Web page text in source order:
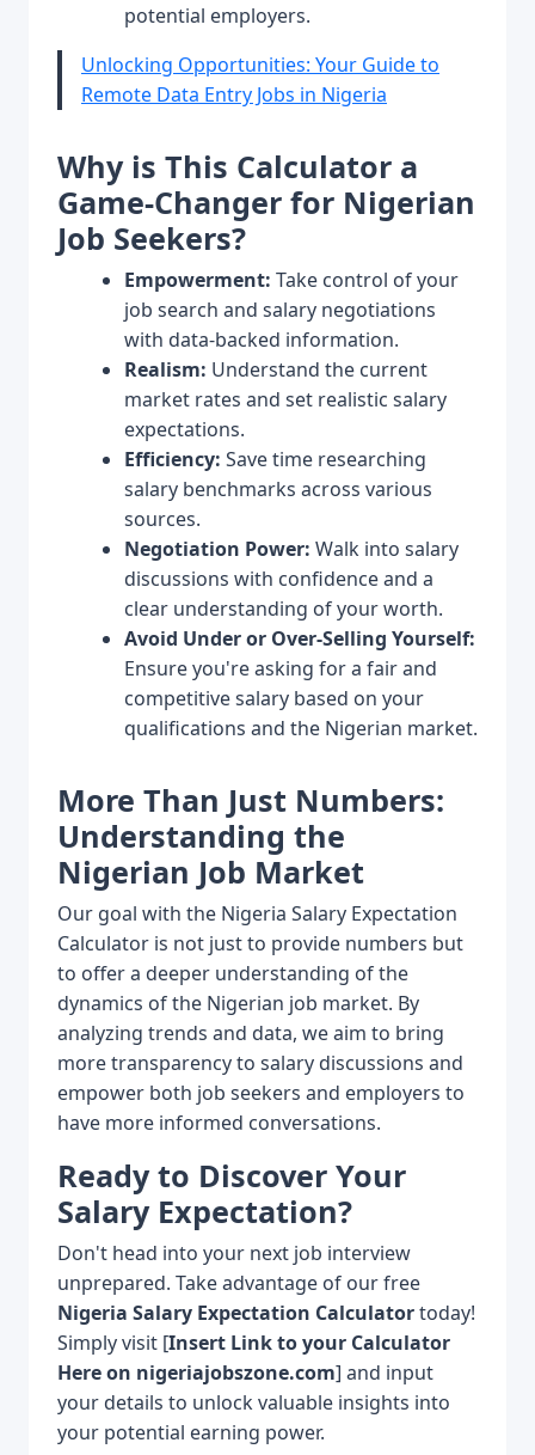
potential employers.
Unlocking Opportunities: Your Guide to
Remote Data Entry Jobs in Nigeria
Why is This Calculator a
Game-Changer for Nigerian
Job Seekers?
Empowerment: Take control of your
job search and salary negotiations
with data-backed information.
Realism: Understand the current
market rates and set realistic salary
expectations.
Efficiency: Save time researching
salary benchmarks across various
sources.
Negotiation Power: Walk into salary
discussions with confidence and a
clear understanding of your worth.
Avoid Under or Over-Selling Yourself:
Ensure you're asking for a fair and
competitive salary based on your
qualifications and the Nigerian market.
More Than Just Numbers:
Understanding the
Nigerian Job Market
Our goal with the Nigeria Salary Expectation
Calculator is not just to provide numbers but
to offer a deeper understanding of the
dynamics of the Nigerian job market. By
analyzing trends and data, we aim to bring
more transparency to salary discussions and
empower both job seekers and employers to
have more informed conversations.
Ready to Discover Your
Salary Expectation?
Don't head into your next job interview
unprepared. Take advantage of our free
Nigeria Salary Expectation Calculatortoday!
Simply visit [Insert Link to your Calculator
Here on nigeriajobszone.com] and input
your details to unlock valuable insights into
your potential earning power.